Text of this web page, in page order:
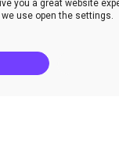
Analytics & Insights
Automation
you a great website
use open the settings.